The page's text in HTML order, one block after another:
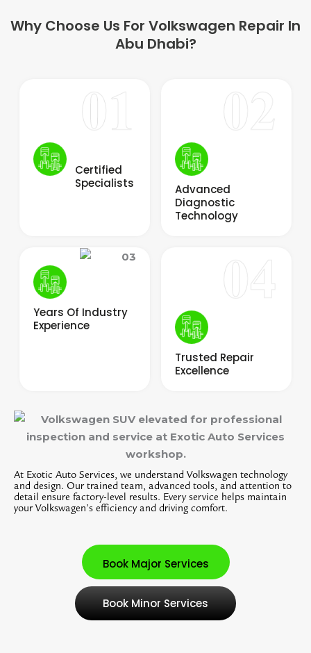
Why Choose Us For Volkswagen Repair In
Abu Dhabi?
At Exotic Auto Services, we understand Volkswagen technology
and design. Our trained team, advanced tools, and attention to
detail ensure factory-level results. Every service helps maintain
your Volkswagen’s efficiency and driving comfort.
Book Major Services
Book Minor Services
Certified
Specialists
Advanced
Diagnostic
Technology
Years Of Industry
Experience
Trusted Repair
Excellence